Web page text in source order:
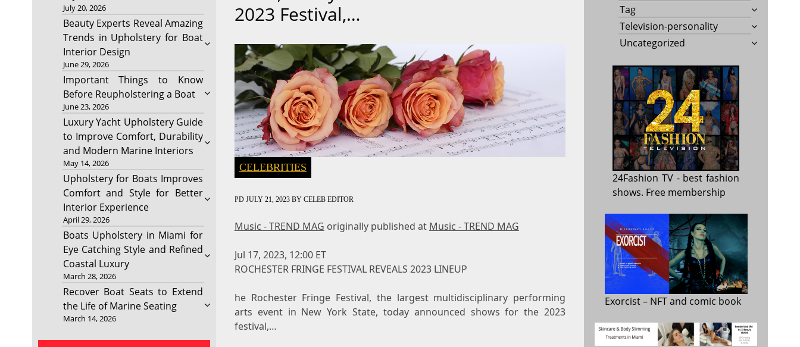
July 20, 2026
Beauty Experts Reveal Amazing
Trends in Upholstery for Boat
Interior Design
June 29, 2026
Important Things to Know
Before Reupholstering a Boat
June 23, 2026
Luxury Yacht Upholstery Guide
to Improve Comfort, Durability
and Modern Marine Interiors
May 14, 2026
Upholstery for Boats Improves
Comfort and Style for Better
Interior Experience
April 29, 2026
Boats Upholstery in Miami for
Eye Catching Style and Refined
Coastal Luxury
March 28, 2026
Recover Boat Seats to Extend
the Life of Marine Seating
March 14, 2026
2023 Festival,…
CELEBRITIES
PD JULY 21, 2023BY CELEB EDITOR
Music - TREND MAG originally published at Music - TREND MAG
Jul 17, 2023, 12:00 ET
ROCHESTER FRINGE FESTIVAL REVEALS 2023 LINEUP
he Rochester Fringe Festival, the largest multidisciplinary performing
arts event in New York State, today announced shows for the 2023
festival,…
Tag
Television-personality
Uncategorized
24Fashion TV- best fashion
shows. Free membership
Exorcist– NFT and comic book